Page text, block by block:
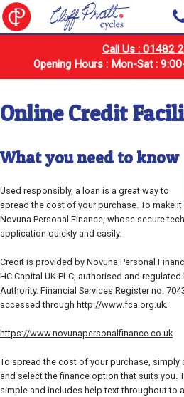
Call Us : 01482
Opening Hours : Mon-Sat :
Online Credit
What you need to know
Used responsibly, a loan is a great way to
spread the cost of your purchase. To make
Novuna Personal Finance, whose secure
application quickly and easily.
Credit is provided by Novuna Personal
HC Capital UK PLC, authorised and
Authority. Financial Services Register no.
accessed through http://www.fca.org.uk.
https://www.novunapersonalfinance.co.uk
To spread the cost of your purchase, simply
and select the finance option that suits you.
simple and includes help text throughout to